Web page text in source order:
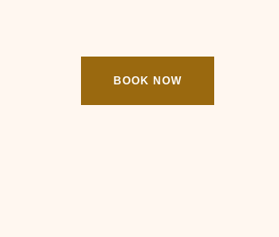
BOOK NOW